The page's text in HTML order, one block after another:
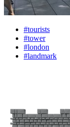
#tourists
#tower
#london
#landmark